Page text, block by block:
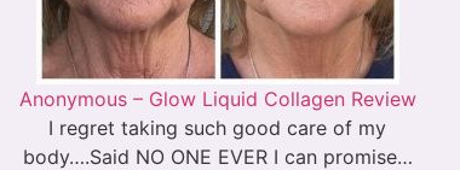
Anonymous – Glow Liquid Collagen Review
I regret taking such good care of my
body….Said NO ONE EVER I can promise…